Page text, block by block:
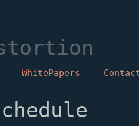
WhitePapers